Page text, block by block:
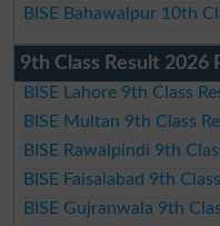
BISE Bahawalpur 10th
9th Class Result 2026
BISE Lahore 9th Class
BISE Multan 9th Class
BISE Rawalpindi 9th
BISE Faisalabad 9th
BISE Gujranwala 9th